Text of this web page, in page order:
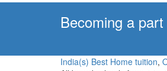
Becoming a
India(s) Best Home tuition,